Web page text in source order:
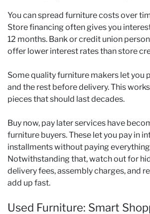
You can spread furniture costs over
Store financing often gives you
12 months. Bank or credit union
offer lower interest rates than store
Some quality furniture makers let you
and the rest before delivery. This
pieces that should last decades.
Buy now, pay later services have
furniture buyers. These let you pay in
installments without paying
Notwithstanding that, watch out for
delivery fees, assembly charges, and
add up fast.
Used Furniture: Smart